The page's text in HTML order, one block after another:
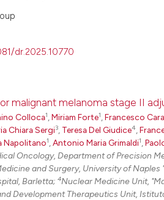
dr.2025.10770
malignant melanoma stage II
Colloca1,Miriam Forte1,Francesco
Chiara Sergi3, Teresa Del Giudice4,
Napolitano1,Antonio Maria Grimaldi1,
Oncology, Department of Precision
and Surgery, University of Naples
Barletta; 4Nuclear Medicine Unit,
Development Therapeutics Unit,